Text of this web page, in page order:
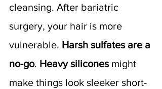
cleansing. After bariatric
surgery, your hair is more
vulnerable. Harsh sulfates are a
no-go. Heavy silicones might
make things look sleeker short-